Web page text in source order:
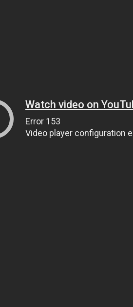
Watch video on
Error 153
Video player configuration